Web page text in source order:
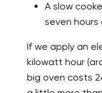
A slow
seven hours
If we apply an
kilowatt hour
big oven costs